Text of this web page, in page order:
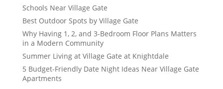
Schools Near Village Gate
Best Outdoor Spots by Village Gate
Why Having 1, 2, and 3-Bedroom Floor Plans Matters
in a Modern Community
Summer Living at Village Gate at Knightdale
5 Budget-Friendly Date Night Ideas Near Village Gate
Apartments